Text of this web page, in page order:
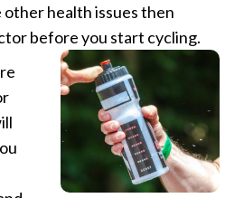
health issues then
before you start cycling.